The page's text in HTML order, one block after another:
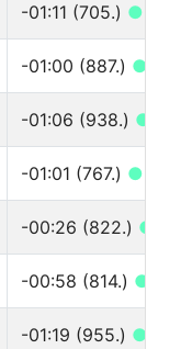
-01:11 (705.) ●
-01:00 (887.) ●
-01:06 (938.) ●
-01:01 (767.) ●
-00:26 (822.) ●
-00:58 (814.) ●
-01:19 (955.) ●